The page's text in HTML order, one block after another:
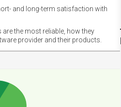
and long-term satisfaction with
the most reliable, how they
provider and their products.